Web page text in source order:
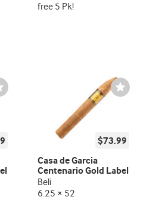
free 5 Pk!
Wishlist
Toggle
Wishlist
Toggle
$73.99
Casa de Garcia
Centenario Gold Label
Beli
6.25 × 52